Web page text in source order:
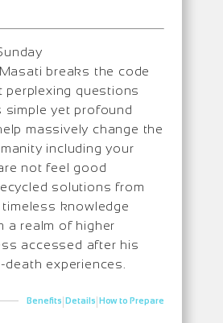
breaks the code
perplexing questions
simple yet profound
massively change the
including your
not feel good
solutions from
knowledge
a realm of higher
accessed after his
death experiences.
Benefits|Details|How to Prepare